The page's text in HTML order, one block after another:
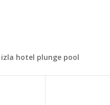
izla hotel plunge pool